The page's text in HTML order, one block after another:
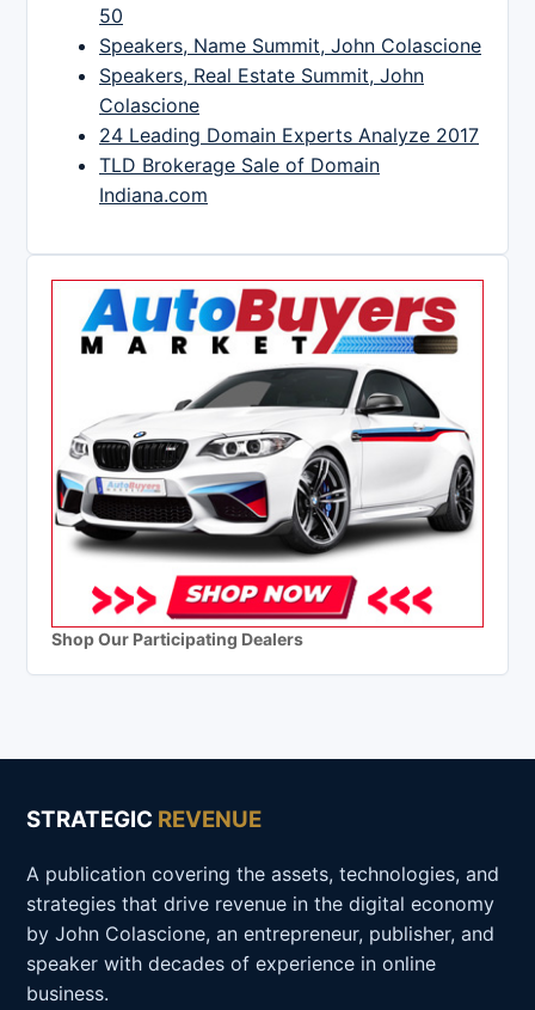
50
Speakers, Name Summit, John Colascione
Speakers, Real Estate Summit, John
Colascione
24 Leading Domain Experts Analyze 2017
TLD Brokerage Sale of Domain
Indiana.com
Shop Our Participating Dealers
STRATEGIC REVENUE
A publication covering the assets, technologies, and
strategies that drive revenue in the digital economy
by John Colascione, an entrepreneur, publisher, and
speaker with decades of experience in online
business.